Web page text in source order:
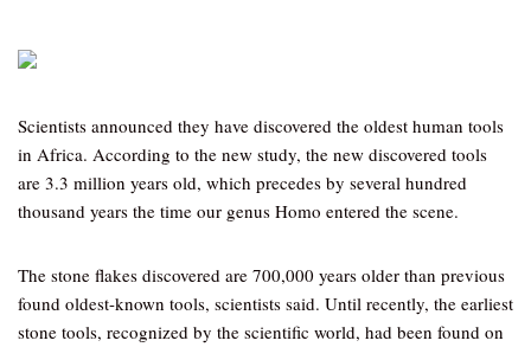
Scientists announced they have discovered the oldest human tools
in Africa. According to the new study, the new discovered tools
are 3.3 million years old, which precedes by several hundred
thousand years the time our genus Homo entered the scene.
The stone flakes discovered are 700,000 years older than previous
found oldest-known tools, scientists said. Until recently, the earliest
stone tools, recognized by the scientific world, had been found on